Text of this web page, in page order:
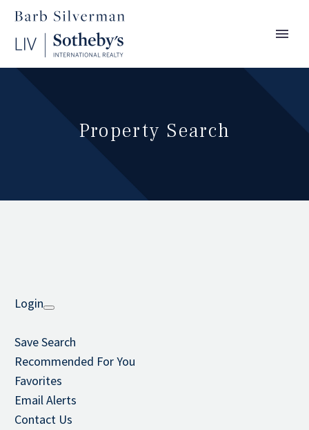
Property Search
Login
Save Search
Recommended For You
Favorites
Email Alerts
Contact Us